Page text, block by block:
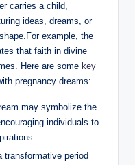
carries a child,
ideas, dreams, or
example, the
that faith in divine
Here are some key
pregnancy dreams:
may symbolize the
individuals to
transformative period